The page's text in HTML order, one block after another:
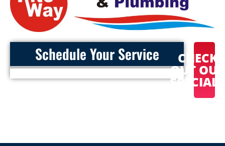
Schedule Your Service CHECK
OUT OUR